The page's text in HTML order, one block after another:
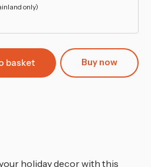
only)
Buy now
holiday decor with this